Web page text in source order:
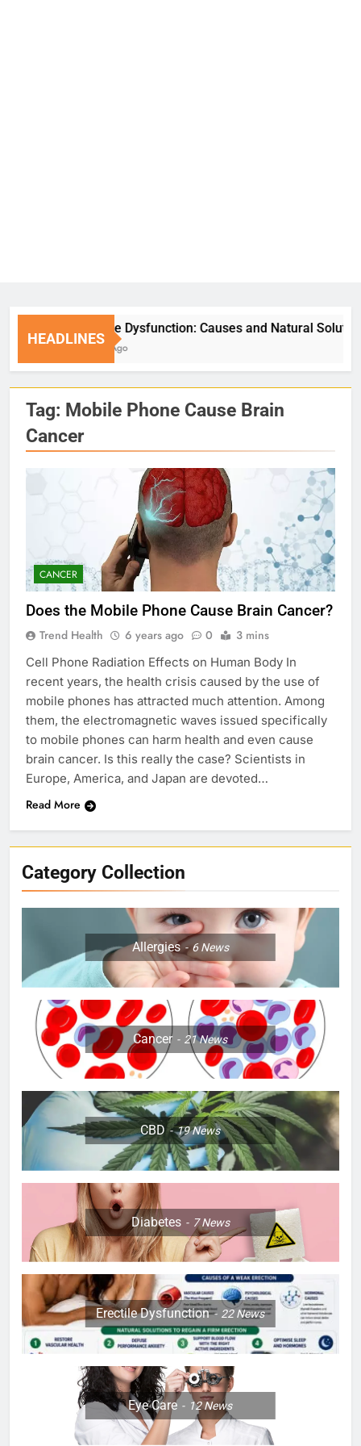
HEADLINES
Erectile Dysfunction: Causes and Natural Solutions
7 Days Ago
Tag: Mobile Phone Cause Brain
Cancer
CANCER
Does the Mobile Phone Cause Brain Cancer?
Trend Health 6 years ago 0 3 mins
Cell Phone Radiation Effects on Human Body In
recent years, the health crisis caused by the use of
mobile phones has attracted much attention. Among
them, the electromagnetic waves issued specifically
to mobile phones can harm health and even cause
brain cancer. Is this really the case? Scientists in
Europe, America, and Japan are devoted…
Read More
Category Collection
Allergies 6News
Cancer 21News
CBD 19News
Diabetes 7News
Erectile Dysfunction 22News
Eye Care 12News